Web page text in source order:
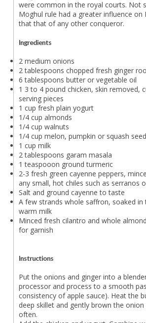
were common in the royal courts. Not
Moghul rule had a greater influence on
that that of any other conqueror.
Ingredients
2 medium onions
2 tablespoons chopped fresh ginger
6 tablespoons butter or vegetable oil
1 3 to 4 pound chicken, skin removed,
serving pieces
1 cup fresh plain yogurt
1/4 cup almonds
1/4 cup walnuts
1/4 cup melon, pumpkin or squash
1 cup milk
2 tablespoons garam masala
1 teaspooon ground turmeric
2-3 fresh green cayenne peppers,
any small, hot chiles such as serranos
Salt and ground cayenne to taste
A few strands whole saffron, soaked
warm milk
Minced fresh cilantro and whole
for garnish
Instructions
Put the onions and ginger into a
processor and process to a smooth
consistency of apple sauce). Heat the
deep skillet and gently brown the
often.